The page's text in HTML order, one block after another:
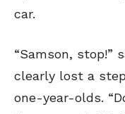
car.
“Samson, stop!”
clearly lost a
one-year-olds.